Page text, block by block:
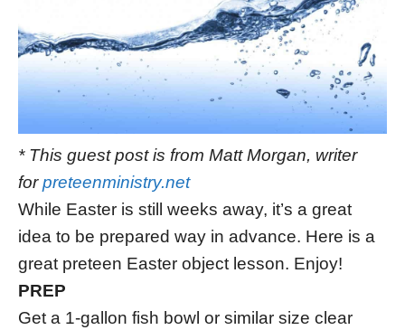
* This guest post is from Matt Morgan, writer
forpreteenministry.net
While Easter is still weeks away, it’s a great
idea to be prepared way in advance. Here is a
great preteen Easter object lesson. Enjoy!
PREP
Get a 1-gallon fish bowl or similar size clear